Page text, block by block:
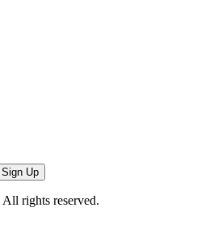
Sign Up
All rights reserved.